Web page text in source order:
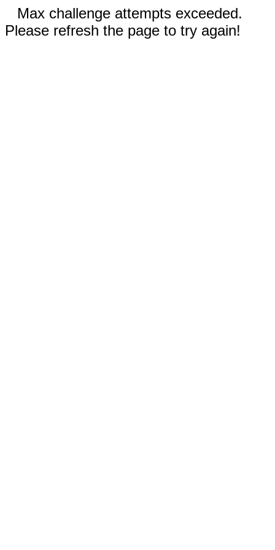
Max challenge attempts exceeded.
Please refresh the page to try again!